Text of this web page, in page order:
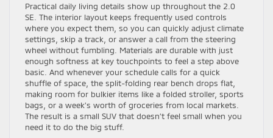
Practical daily living details show up throughout the 2.0
SE. The interior layout keeps frequently used controls
where you expect them, so you can quickly adjust climate
settings, skip a track, or answer a call from the steering
wheel without fumbling. Materials are durable with just
enough softness at key touchpoints to feel a step above
basic. And whenever your schedule calls for a quick
shuffle of space, the split-folding rear bench drops flat,
making room for bulkier items like a folded stroller, sports
bags, or a week’s worth of groceries from local markets.
The result is a small SUV that doesn’t feel small when you
need it to do the big stuff.